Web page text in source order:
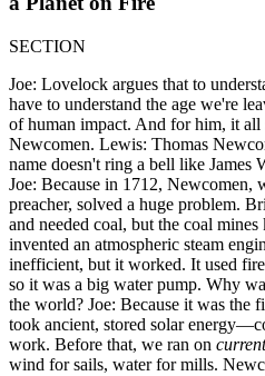
SECTION
Joe: Lovelock argues that to
have to understand the age we're
of human impact. And for him, it all
Newcomen. Lewis: Thomas
name doesn't ring a bell like
Joe: Because in 1712, Newcomen,
preacher, solved a huge problem.
and needed coal, but the coal
invented an atmospheric steam
inefficient, but it worked. It used
so it was a big water pump. Why
the world? Joe: Because it was the
took ancient, stored solar
work. Before that, we ran on current
wind for sails, water for mills.